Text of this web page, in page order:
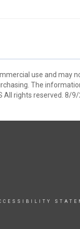
use and may
The
rights reserved. 8/9/